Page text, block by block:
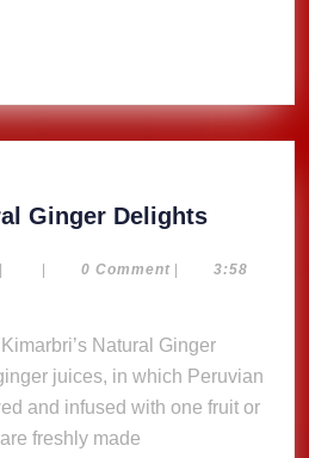
Free
Ginger Delights
Ginger
February
| | 0 Comment |
3:58
juices, in which Peruvian
and infused with one fruit or
freshly made